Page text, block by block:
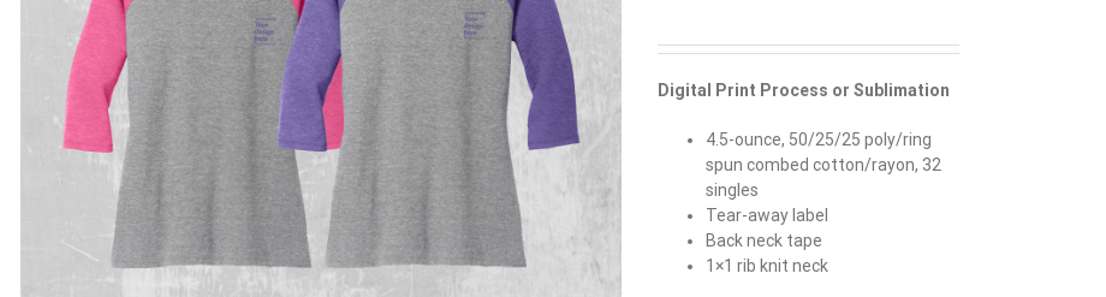
Digital Print Process or Sublimation
4.5-ounce, 50/25/25 poly/ring
spun combed cotton/rayon, 32
singles
Tear-away label
Back neck tape
1×1 rib knit neck